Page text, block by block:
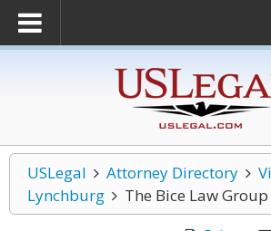
USLegal Attorney Directory
Lynchburg
The Bice Law Group